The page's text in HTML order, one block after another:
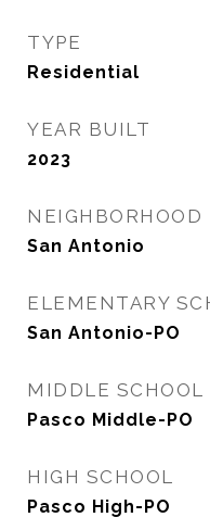
TYPE
Residential
YEAR BUILT
2023
NEIGHBORHOOD
San Antonio
ELEMENTARY
San Antonio-PO
MIDDLE SCHOOL
Pasco Middle-PO
HIGH SCHOOL
Pasco High-PO